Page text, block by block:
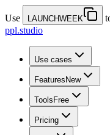
Use LAUNCHWEEK
ppl.studio
Use cases
Features New
Tools Free
Pricing